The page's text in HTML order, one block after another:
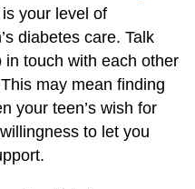
your level of
diabetes care. Talk
touch with each other
may mean finding
your teen’s wish for
to let you